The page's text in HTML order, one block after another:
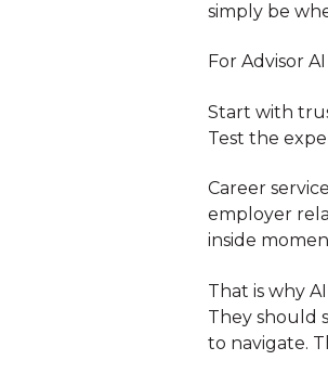
simply be
For Advisor
Start with
Test the
Career
employer
inside
That is why
They should
to navigate.